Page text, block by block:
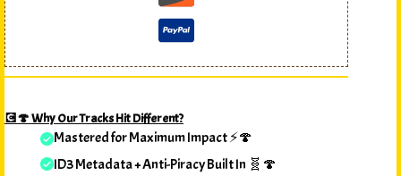
💽🍄 Why Our Tracks Hit Different?
Mastered for Maximum Impact ⚡🍄
ID3 Metadata + Anti-Piracy Built In 🧬🍄